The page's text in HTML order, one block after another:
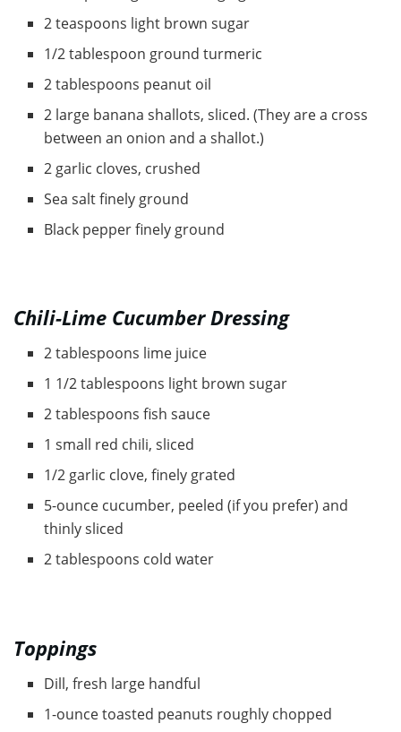
2 teaspoons light brown sugar
1/2 tablespoon ground turmeric
2 tablespoons peanut oil
2 large banana shallots, sliced. (They are a cross
between an onion and a shallot.)
2 garlic cloves, crushed
Sea salt finely ground
Black pepper finely ground
Chili-Lime Cucumber Dressing
2 tablespoons lime juice
1 1/2 tablespoons light brown sugar
2 tablespoons fish sauce
1 small red chili, sliced
1/2 garlic clove, finely grated
5-ounce cucumber, peeled (if you prefer) and
thinly sliced
2 tablespoons cold water
Toppings
Dill, fresh large handful
1-ounce toasted peanuts roughly chopped